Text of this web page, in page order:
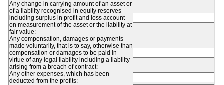
Any change in carrying amount of an asset or
of a liability recognised in equity reserves
including surplus in profit and loss account
on measurement of the asset or the liability at
fair value:
Any compensation, damages or payments
made voluntarily, that is to say, otherwise than
compensation or damages to be paid in
virtue of any legal liability including a liability
arising from a breach of contract:
Any other expenses, which has been
deducted from the profits: